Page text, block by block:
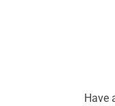
Have